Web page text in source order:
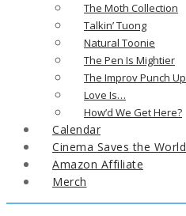
The Moth Collection
Talkin’ Tuong
Natural Toonie
The Pen Is Mightier
The Improv Punch Up
Love Is…
How’d We Get Here?
Calendar
Cinema Saves the World
Amazon Affiliate
Merch